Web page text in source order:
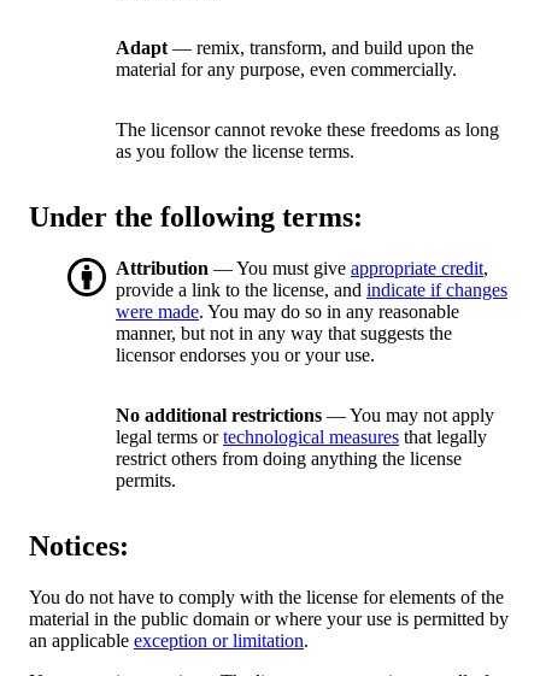
Adapt — remix, transform, and build upon the
material for any purpose, even commercially.
The licensor cannot revoke these freedoms as long
as you follow the license terms.
Under the following terms:
Attribution — You must give appropriate credit,
provide a link to the license, and indicate if changes
were made. You may do so in any reasonable
manner, but not in any way that suggests the
licensor endorses you or your use.
No additional restrictions — You may not apply
legal terms ortechnological measures that legally
restrict others from doing anything the license
permits.
Notices:
You do not have to comply with the license for elements of the
material in the public domain or where your use is permitted by
an applicable exception or limitation.